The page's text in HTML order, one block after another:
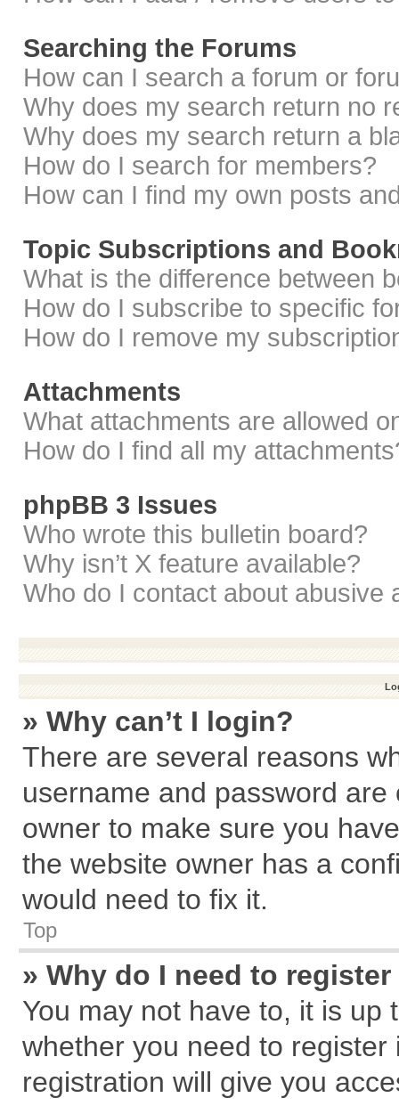
Searching the Forums
How can I search a forum or
Why does my search return no
Why does my search return a
How do I search for members?
How can I find my own posts
Topic Subscriptions and
What is the difference between
How do I subscribe to specific
How do I remove my
Attachments
What attachments are allowed
How do I find all my
phpBB 3 Issues
Who wrote this bulletin board?
Why isn’t X feature available?
Who do I contact about abusive
» Why can’t I login?
There are several reasons
username and password
owner to make sure you
the website owner has a
would need to fix it.
Top
» Why do I need to
You may not have to, it is
whether you need to
registration will give you